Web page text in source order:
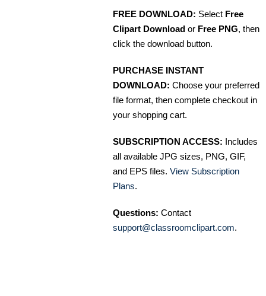
FREE DOWNLOAD: Select Free
Clipart Download or Free PNG, then
click the download button.
PURCHASE INSTANT
DOWNLOAD: Choose your preferred
file format, then complete checkout in
your shopping cart.
SUBSCRIPTION ACCESS: Includes
all available JPG sizes, PNG, GIF,
and EPS files. View Subscription
Plans.
Questions: Contact
support@classroomclipart.com.